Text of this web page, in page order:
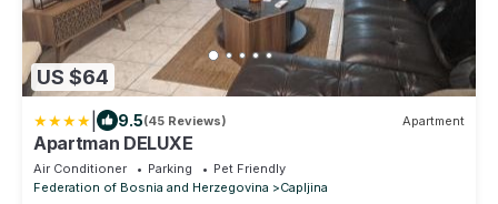
US $64
9.5(45 Reviews) Apartment
Apartman DELUXE
Air Conditioner Parking
Pet Friendly
Federation of Bosnia and Herzegovina
Capljina